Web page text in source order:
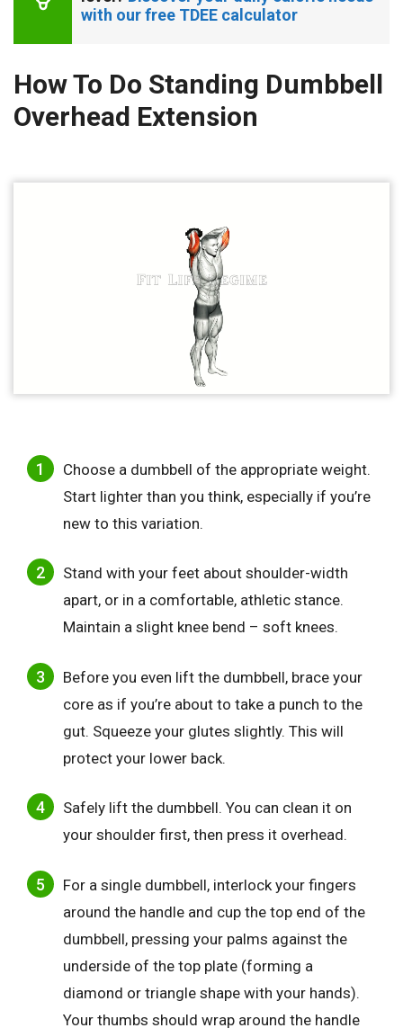
with our free TDEE calculator
How To Do Standing Dumbbell
Overhead Extension
Choose a dumbbell of the appropriate weight.
Start lighter than you think, especially if you’re
new to this variation.
Stand with your feet about shoulder-width
apart, or in a comfortable, athletic stance.
Maintain a slight knee bend – soft knees.
Before you even lift the dumbbell, brace your
core as if you’re about to take a punch to the
gut. Squeeze your glutes slightly. This will
protect your lower back.
Safely lift the dumbbell. You can clean it on
your shoulder first, then press it overhead.
For a single dumbbell, interlock your fingers
around the handle and cup the top end of the
dumbbell, pressing your palms against the
underside of the top plate (forming a
diamond or triangle shape with your hands).
Your thumbs should wrap around the handle